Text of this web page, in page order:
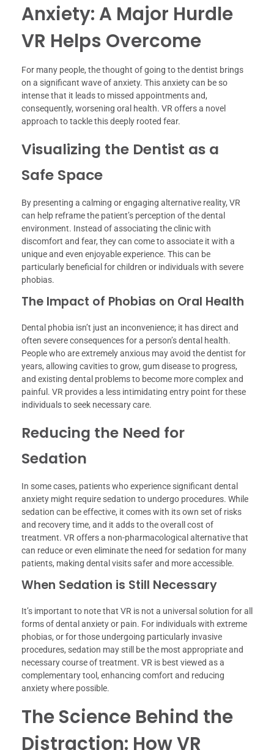
Anxiety: A Major Hurdle
VR Helps Overcome
For many people, the thought of going to the dentist brings
on a significant wave of anxiety. This anxiety can be so
intense that it leads to missed appointments and,
consequently, worsening oral health. VR offers a novel
approach to tackle this deeply rooted fear.
Visualizing the Dentist as a
Safe Space
By presenting a calming or engaging alternative reality, VR
can help reframe the patient’s perception of the dental
environment. Instead of associating the clinic with
discomfort and fear, they can come to associate it with a
unique and even enjoyable experience. This can be
particularly beneficial for children or individuals with severe
phobias.
The Impact of Phobias on Oral Health
Dental phobia isn’t just an inconvenience; it has direct and
often severe consequences for a person’s dental health.
People who are extremely anxious may avoid the dentist for
years, allowing cavities to grow, gum disease to progress,
and existing dental problems to become more complex and
painful. VR provides a less intimidating entry point for these
individuals to seek necessary care.
Reducing the Need for
Sedation
In some cases, patients who experience significant dental
anxiety might require sedation to undergo procedures. While
sedation can be effective, it comes with its own set of risks
and recovery time, and it adds to the overall cost of
treatment. VR offers a non-pharmacological alternative that
can reduce or even eliminate the need for sedation for many
patients, making dental visits safer and more accessible.
When Sedation is Still Necessary
It’s important to note that VR is not a universal solution for all
forms of dental anxiety or pain. For individuals with extreme
phobias, or for those undergoing particularly invasive
procedures, sedation may still be the most appropriate and
necessary course of treatment. VR is best viewed as a
complementary tool, enhancing comfort and reducing
anxiety where possible.
The Science Behind the
Distraction: How VR